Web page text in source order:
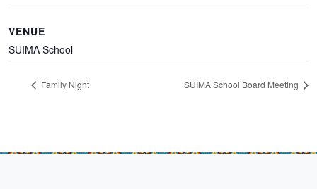
VENUE
SUIMA School
Family Night SUIMA School Board Meeting